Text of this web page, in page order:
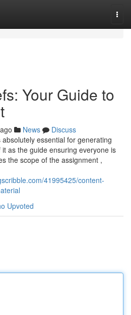
Your Guide to
News
Discuss
essential for generating
as the guide ensuring everyone is
the scope of the assignment ,
41995425/content-
Upvoted